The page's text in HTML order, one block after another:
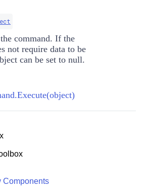
command. If the
not require data to be
can be set to null.
Components